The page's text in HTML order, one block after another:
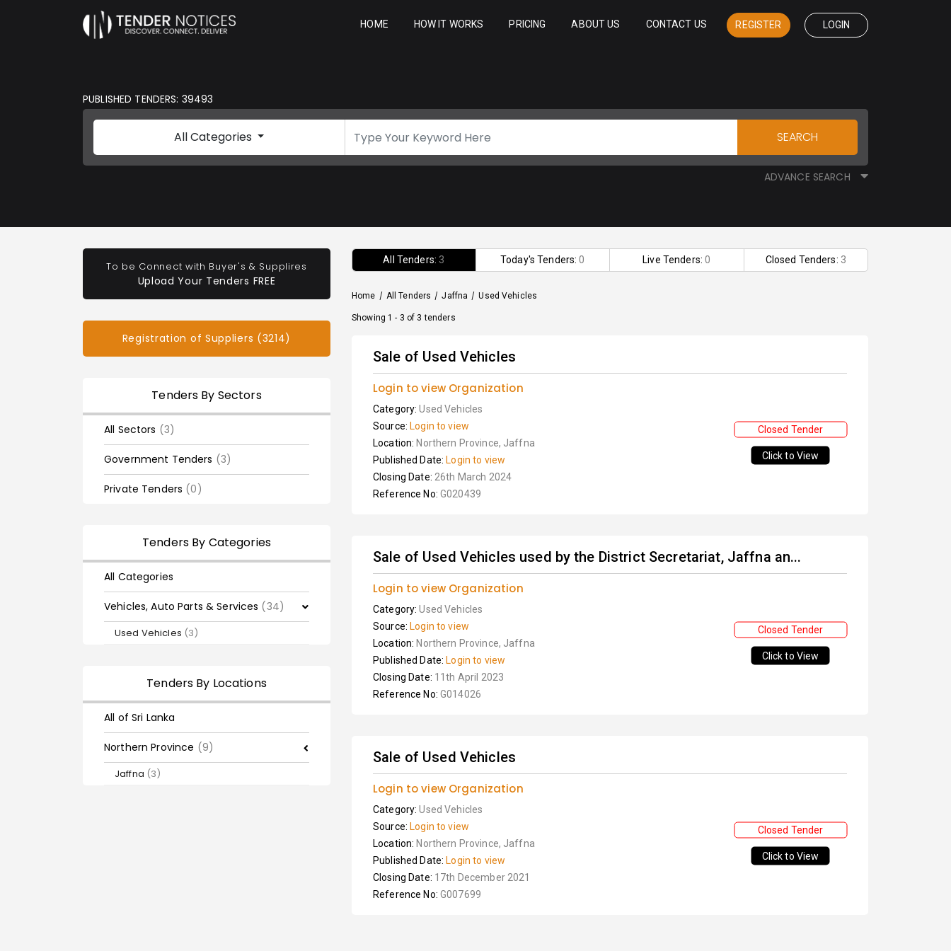
HOME HOW IT WORKS PRICING ABOUT US CONTACT US REGISTER LOGIN
PUBLISHED TENDERS: 39493
All Categories SEARCH
ADVANCE SEARCH
To be Connect with Buyer's & Supplires
Upload Your Tenders FREE
Registration of Suppliers (3214)
Tenders By Sectors
All Sectors (3)
Government Tenders (3)
Private Tenders (0)
Tenders By Categories
All Categories
Vehicles, Auto Parts & Services (34)
Used Vehicles (3)
Tenders By Locations
All of Sri Lanka
Northern Province (9)
Jaffna (3)
All Tenders: 3 Today's Tenders:0 Live Tenders:0 Closed Tenders: 3
Home / All Tenders / Jaffna / Used Vehicles
Showing 1 - 3 of 3 tenders
Sale of Used Vehicles
Login to view Organization
Category:Used Vehicles
Source: Login to view
Location: Northern Province, Jaffna
Published Date: Login to view
Closing Date: 26th March 2024
Reference No: G020439
Closed Tender
Click to View
Sale of Used Vehicles used by the District Secretariat, Jaffna an...
Login to view Organization
Category:Used Vehicles
Source: Login to view
Location: Northern Province, Jaffna
Published Date: Login to view
Closing Date: 11th April 2023
Reference No: G014026
Closed Tender
Click to View
Sale of Used Vehicles
Login to view Organization
Category:Used Vehicles
Source: Login to view
Location: Northern Province, Jaffna
Published Date: Login to view
Closing Date: 17th December 2021
Reference No: G007699
Closed Tender
Click to View